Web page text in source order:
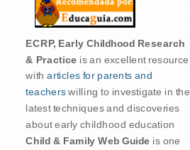
ECRP, Early Childhood Research
& Practice is an excellent resource
witharticles for parents and
teacherswilling to investigate in the
latest techniques and discoveries
about early childhood education
Child & Family Web Guide is one